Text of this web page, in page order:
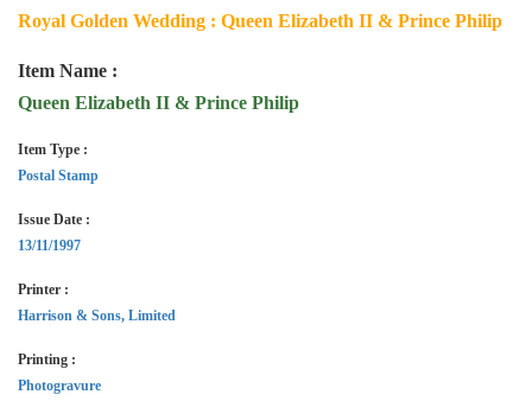
Royal Golden Wedding : Queen Elizabeth II & Prince Philip
Item Name :
Queen Elizabeth II & Prince Philip
Item Type :
Postal Stamp
Issue Date :
13/11/1997
Printer :
Harrison & Sons, Limited
Printing :
Photogravure